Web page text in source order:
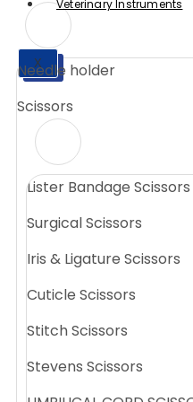
X
Veterinary Instruments
X
Needle holder
Scissors
Lister Bandage Scissors
Surgical Scissors
Iris & Ligature Scissors
Cuticle Scissors
Stitch Scissors
Stevens Scissors